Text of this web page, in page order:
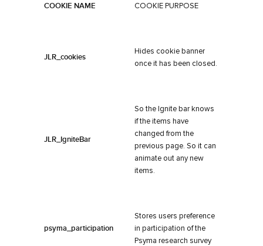
COOKIE NAME COOKIE PURPOSE
JLR_cookies
Hides cookie banner
once it has been closed.
JLR_IgniteBar
So the Ignite bar knows
if the items have
changed from the
previous page. So it can
animate out any new
items.
psyma_participation
Stores users preference
in participation of the
Psyma research survey